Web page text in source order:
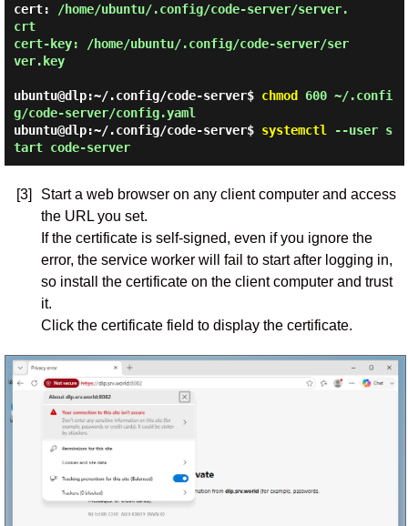
cert:
/home/ubuntu/.config/code-server/server.
crt
cert-key: /home/ubuntu/.config/code-server/ser
ver.key
ubuntu@dlp:~/.config/code-server$ chmod 600 ~/.confi
g/code-server/config.yaml
ubuntu@dlp:~/.config/code-server$ systemctl --user s
tart code-server
[3]
Start a web browser on any client computer and access
the URL you set.
If the certificate is self-signed, even if you ignore the
error, the service worker will fail to start after logging in,
so install the certificate on the client computer and trust
it.
Click the certificate field to display the certificate.